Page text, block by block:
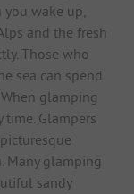
you wake up,
and the fresh
Those who
sea can spend
glamping
time. Glampers
Many glamping
sandy